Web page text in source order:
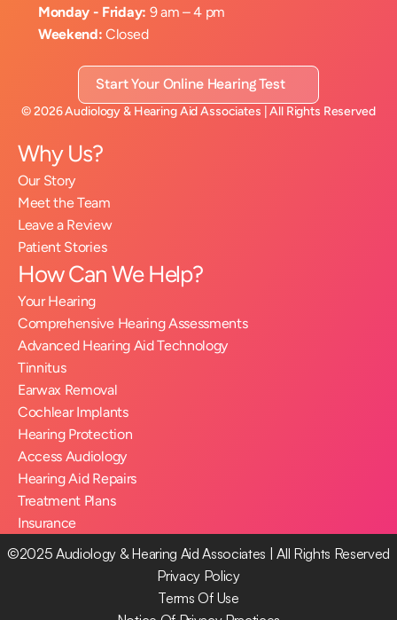
Monday - Friday: 9 am – 4 pm
Weekend: Closed
Start Your Online Hearing Test
©2026Audiology & Hearing Aid Associates | All Rights Reserved
Why Us?
Our Story
Meet the Team
Leave a Review
Patient Stories
How Can We Help?
Your Hearing
Comprehensive Hearing Assessments
Advanced Hearing Aid Technology
Tinnitus
Earwax Removal
Cochlear Implants
Hearing Protection
Access Audiology
Hearing Aid Repairs
Treatment Plans
Insurance
©2025 Audiology & Hearing Aid Associates | All Rights Reserved
Privacy Policy
Terms Of Use